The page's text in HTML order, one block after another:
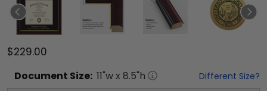
$229.00
Document Size: 11"w x 8.5"h Different Size?